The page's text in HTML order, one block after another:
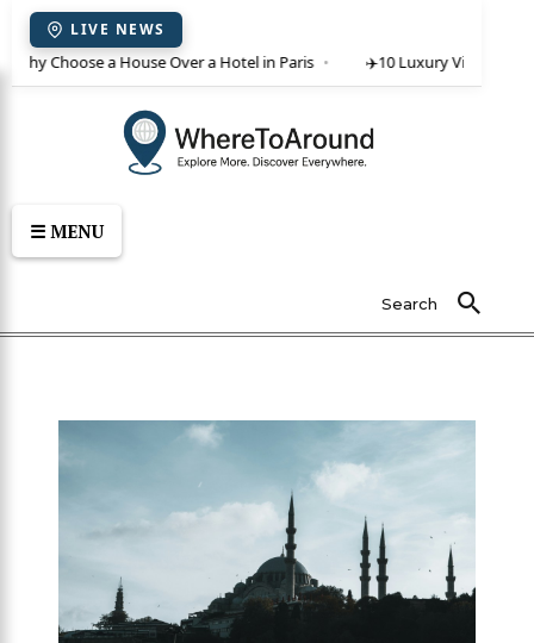
LIVE NEWS
Choose a House Over a Hotel in Paris 10 Luxury Villas in
☰ MENU
Search